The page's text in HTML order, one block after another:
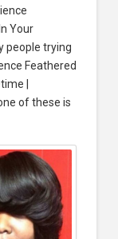
Your
people trying
Feathered
|
of these is